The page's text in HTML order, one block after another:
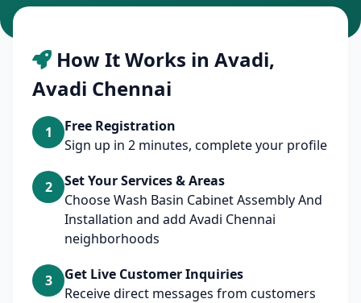
How It Works in Avadi,
Avadi Chennai
1
Free Registration
Sign up in 2 minutes, complete your profile
2
Set Your Services & Areas
Choose Wash Basin Cabinet Assembly And
Installation and add Avadi Chennai
neighborhoods
3
Get Live Customer Inquiries
Receive direct messages from customers